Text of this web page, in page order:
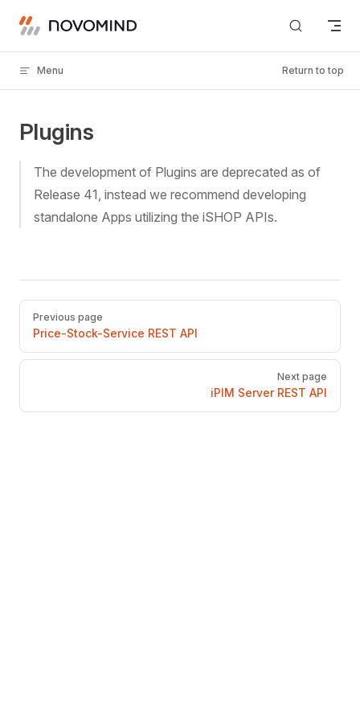
Skip to content
Menu Return to top
Plugins
The development of Plugins are deprecated as of
Release 41, instead we recommend developing
standalone Apps utilizing the iSHOP APIs.
Pager
Previous page
Price-Stock-Service REST API
Next page
iPIM Server REST API